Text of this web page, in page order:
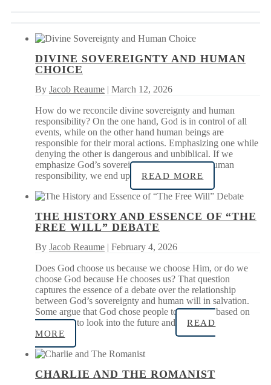
DIVINE SOVEREIGNTY AND HUMAN
CHOICE
By Jacob Reaume | March 12, 2026
How do we reconcile divine sovereignty and human
responsibility? On the one hand, God is in control of all
events, while on the other hand human beings are
responsible for their moral actions. Emphasizing one while
denying the other is dangerous and unbiblical. If we
emphasize God’s sovereignty, while denying human
responsibility, we end up
READ MORE
THE HISTORY AND ESSENCE OF “THE
FREE WILL” DEBATE
By Jacob Reaume | February 4, 2026
Does God choose us because we choose Him, or do we
choose God because He chooses us? That question
captures the essence of a debate over the relationship
between God’s sovereignty and human will in salvation.
Some argue that God chose people to be saved based on
His ability to look into the future and
READ
MORE
CHARLIE AND THE ROMANIST